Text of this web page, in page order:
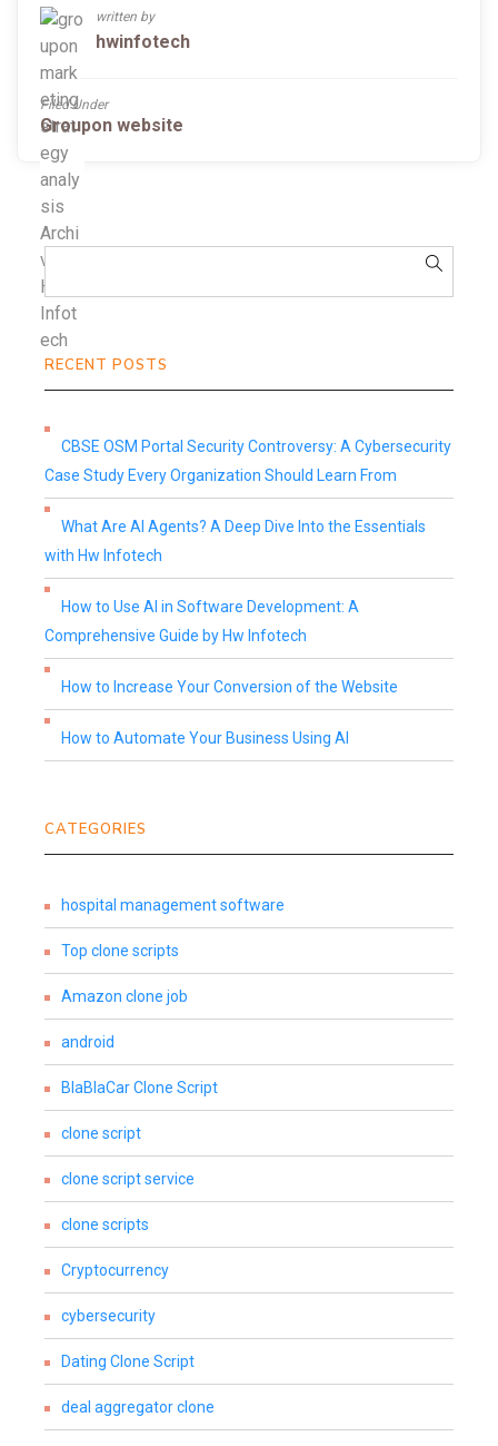
written by
hwinfotech
Filed Under
Groupon website
RECENT POSTS
CBSE OSM Portal Security Controversy: A Cybersecurity
Case Study Every Organization Should Learn From
What Are AI Agents? A Deep Dive Into the Essentials
with Hw Infotech
How to Use AI in Software Development: A
Comprehensive Guide by Hw Infotech
How to Increase Your Conversion of the Website
How to Automate Your Business Using AI
CATEGORIES
hospital management software
Top clone scripts
Amazon clone job
android
BlaBlaCar Clone Script
clone script
clone script service
clone scripts
Cryptocurrency
cybersecurity
Dating Clone Script
deal aggregator clone